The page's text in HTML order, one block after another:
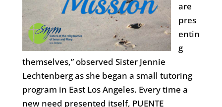
are
pres
entin
g
themselves,” observed Sister Jennie
Lechtenberg as she began a small tutoring
program in East Los Angeles. Every time a
new need presented itself, PUENTE